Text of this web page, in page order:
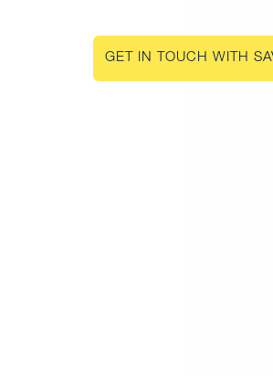
GET IN TOUCH WITH